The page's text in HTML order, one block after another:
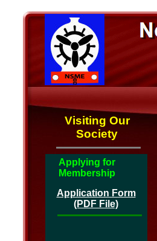
Visiting Our
Society
Applying for
Membership
Application Form
(PDF File)